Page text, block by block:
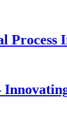
Process